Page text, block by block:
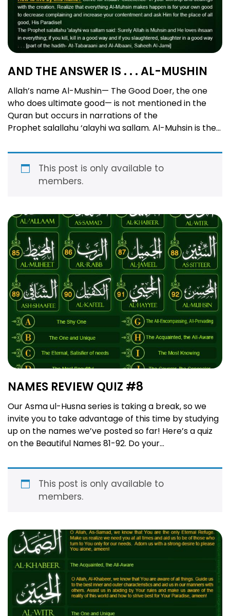
AND THE ANSWER IS . . . AL-MUSHIN
Allah’s name Al-Mushin— The Good Doer, the one
who does ultimate good— is not mentioned in the
Quran but occurs in narrations of the
Prophet salallahu ‘alayhi wa sallam. Al-Muhsin is the
and who possesses the perfect good and excellence
in all He makes happen! The …Read more
This post is only available to
members.
NAMES REVIEW QUIZ #8
Our Asma ul-Husna series is taking a break, so we
invite you to take advantage of this time by studying
up on the names we’ve posted so far! Here’s a quiz
on the Beautiful Names 81-92. Do your
Monday check here to see how many you got right!
Order …Read more
This post is only available to
members.